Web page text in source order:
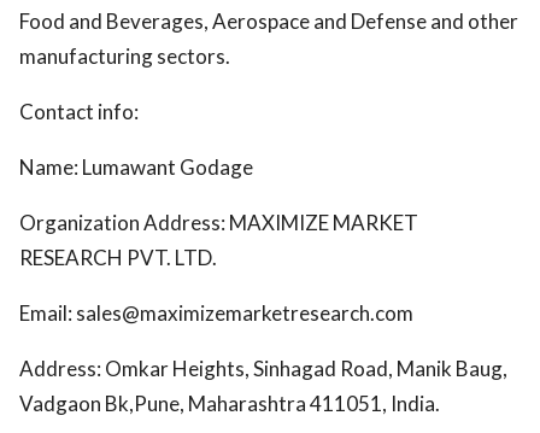
Food and Beverages, Aerospace and Defense and other
manufacturing sectors.
Contact info:
Name: Lumawant Godage
Organization Address: MAXIMIZE MARKET
RESEARCH PVT. LTD.
Email: sales@maximizemarketresearch.com
Address: Omkar Heights, Sinhagad Road, Manik Baug,
Vadgaon Bk,Pune, Maharashtra 411051, India.